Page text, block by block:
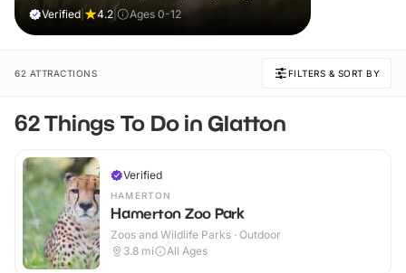
muddy, joyful adventure that sparks
Verified 4.2 Ages 0-12
62 ATTRACTIONS FILTERS & SORT BY
62 Things To Do in Glatton
Verified
HAMERTON
Hamerton Zoo Park
Zoos and Wildlife Parks · Outdoor
3.8 mi All Ages